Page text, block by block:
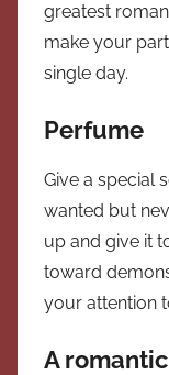
greatest
make your
single day.
Perfume
Give a special
wanted but
up and give it
toward
your attention
A